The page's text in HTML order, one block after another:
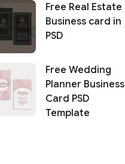
Free Real Estate
Business card in
PSD
Free Wedding
Planner Business
Card PSD
Template